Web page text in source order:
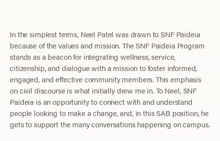
In the simplest terms, Neel Patel was drawn to SNF Paideia
because of the values and mission. ​The SNF Paideia Program
stands as a beacon for integrating wellness, service,
citizenship, and dialogue with a mission to foster informed,
engaged, and effective community members. This emphasis
on civil discourse is what initially drew me in. To Neel, SNF
Paideia is an opportunity to connect with and understand
people looking to make a change, and, in this SAB position, he
gets to support the many conversations happening on campus.